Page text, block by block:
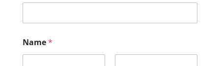
Name*